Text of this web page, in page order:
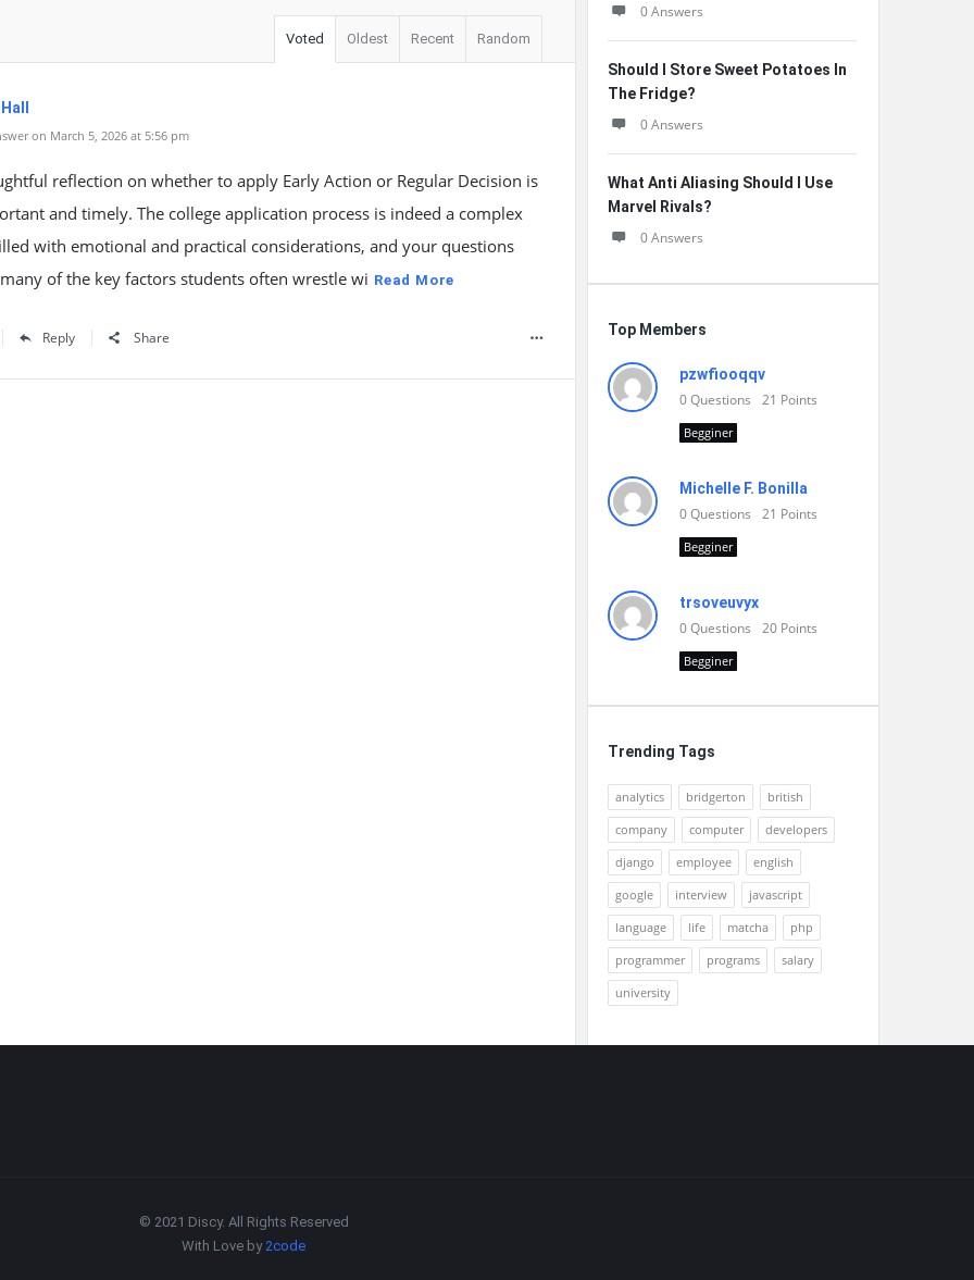
Voted Oldest Recent Random
on March 5, 2026 at 5:56 pm
reflection on whether to apply Early Action or Regular Decision is
and timely. The college application process is indeed a complex
with emotional and practical considerations, and your questions
of the key factors students often wrestle wi Read More
Reply Share
0 Answers
Should I Store Sweet Potatoes In
The Fridge?
0 Answers
What Anti Aliasing Should I Use
Marvel Rivals?
0 Answers
Top Members
pzwfiooqqv
0Questions 21 Points
Begginer
Michelle F. Bonilla
0Questions 21 Points
Begginer
trsoveuvyx
0Questions 20 Points
Begginer
Trending Tags
analytics bridgerton
british
company
computer
developers
django
employee
english
google
interview
javascript
language
life matcha
php
programmer
programs
salary
university
© 2021 Discy. All Rights Reserved
With Love by2code